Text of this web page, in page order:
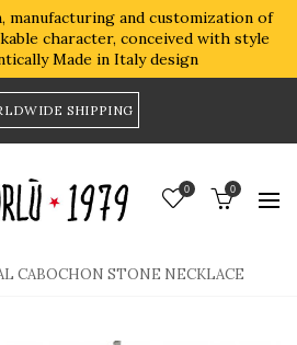
manufacturing and customization of
character, conceived with style
Made in Italy design
SHIPPING
0 0
CABOCHON STONE NECKLACE